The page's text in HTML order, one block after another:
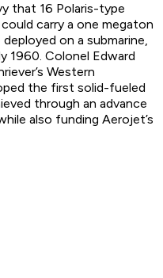
that 16 Polaris-type
carry a one megaton
on a submarine,
1960. Colonel Edward
Western
the first solid-fueled
through an advance
also funding Aerojet’s